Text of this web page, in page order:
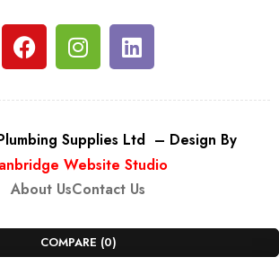
Supplies Ltd – Design By
Website Studio
About UsContact Us
COMPARE (0)